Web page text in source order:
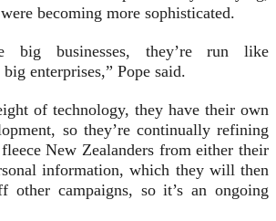
becoming more sophisticated.
big businesses, they’re run like
big enterprises,” Pope said.
of technology, they have their own
so they’re continually refining
New Zealanders from either their
information, which they will then
other campaigns, so it’s an ongoing